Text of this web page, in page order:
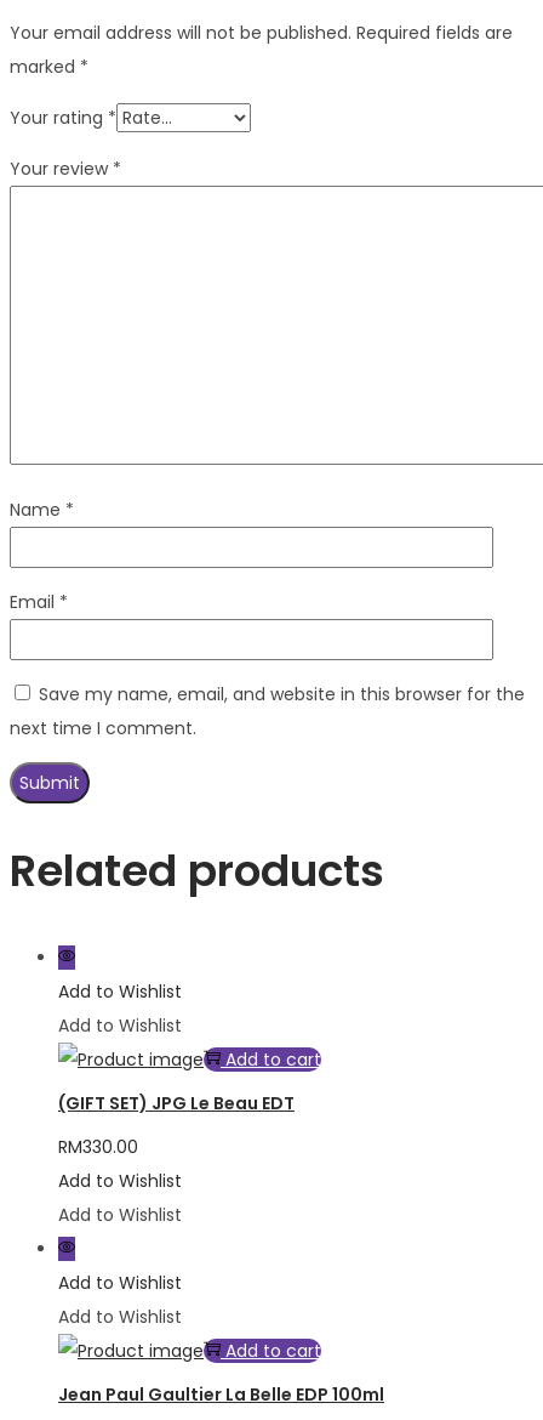
Your email address will not be published. Required fields are
marked *
Your rating *
Your review *
Name *
Email *
Save my name, email, and website in this browser for the
next time I comment.
Related products
Add to Wishlist
Add to Wishlist
Add to cart
(GIFT SET) JPG Le Beau EDT
RM330.00
Add to Wishlist
Add to Wishlist
Add to Wishlist
Add to Wishlist
Add to cart
Jean Paul Gaultier La Belle EDP 100ml